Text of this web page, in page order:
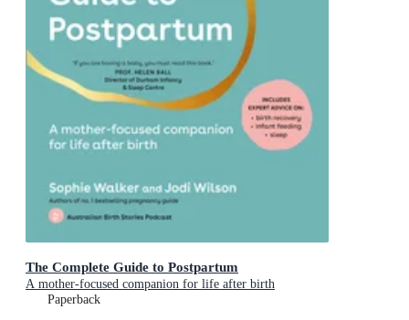
The Complete Guide to Postpartum
A mother-focused companion for life after birth
Paperback